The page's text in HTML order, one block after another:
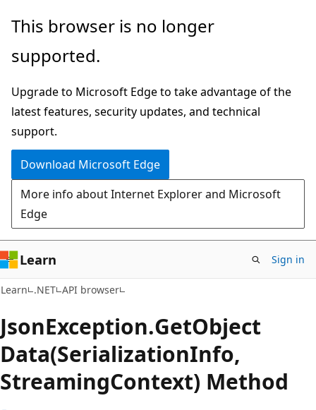
Skip
main
Skip
in-
navigation
Skip
Ask
chat
experience
This browser is no longer
supported.
Upgrade to Microsoft Edge to take advantage of the
latest features, security updates, and technical
support.
Download Microsoft Edge
More info about Internet Explorer and Microsoft
Edge
Learn Sign in
Learn .NET API browser
JsonException.GetObject
Data(SerializationInfo,
StreamingContext) Method